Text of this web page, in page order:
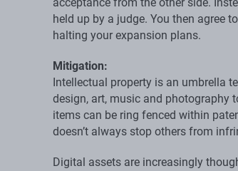
acceptance from the other side.
held up by a judge. You then agree
halting your expansion plans.
Mitigation:
Intellectual property is an umbrella
design, art, music and photography
items can be ring fenced within
doesn’t always stop others from
Digital assets are increasingly